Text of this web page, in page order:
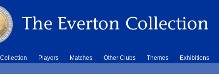
Collection Players Matches Other Clubs Themes Exhibitions